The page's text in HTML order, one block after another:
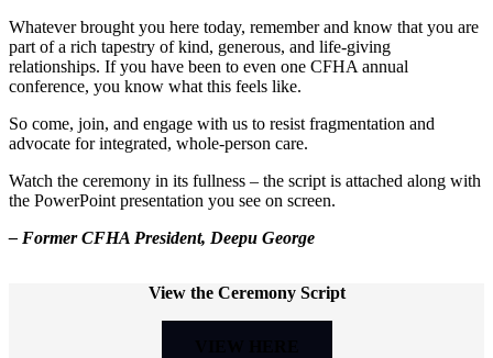
Whatever brought you here today, remember and know that you are
part of a rich tapestry of kind, generous, and life-giving
relationships. If you have been to even one CFHA annual
conference, you know what this feels like.
So come, join, and engage with us to resist fragmentation and
advocate for integrated, whole-person care.
Watch the ceremony in its fullness – the script is attached along with
the PowerPoint presentation you see on screen.
– Former CFHA President, Deepu George
View the Ceremony Script